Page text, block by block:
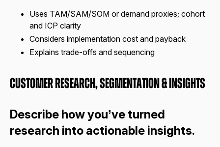
Uses TAM/SAM/SOM or demand proxies; cohort
and ICP clarity
Considers implementation cost and payback
Explains trade-offs and sequencing
Customer Research, Segmentation & Insights
Describe how you’ve turned
research into actionable insights.